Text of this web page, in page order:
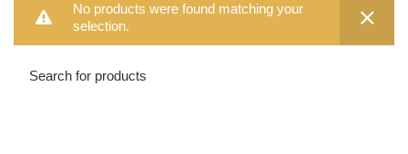
No products were found matching your
selection.